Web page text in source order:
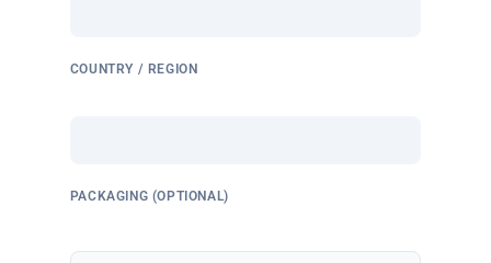
COUNTRY / REGION
PACKAGING (OPTIONAL)